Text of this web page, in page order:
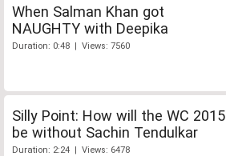
When Salman Khan got
NAUGHTY with Deepika
Duration: 0:48 | Views: 7560
Silly Point: How will the WC 2015
be without Sachin Tendulkar
Duration: 2:24 | Views: 6478